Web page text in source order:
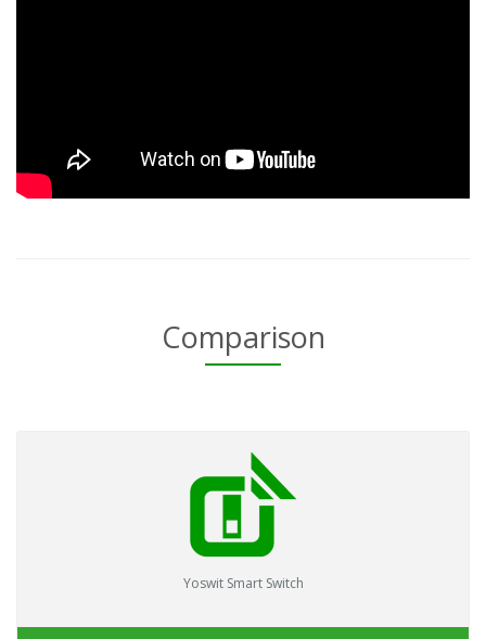
Comparison
Yoswit Smart Switch